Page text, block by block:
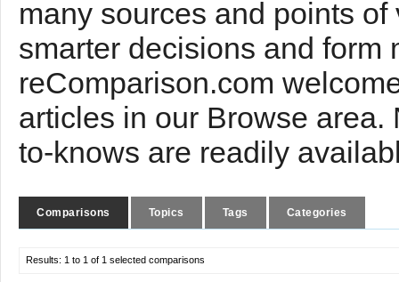
many sources and points
smarter decisions and form
reComparison.com
articles in our Browse
to-knows are readily
Comparisons Topics Tags Categories
Results: 1 to 1 of 1 selected comparisons